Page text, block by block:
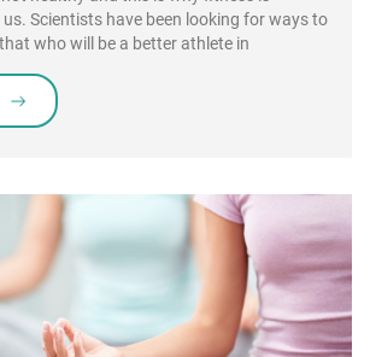
Scientists have been looking for ways to
who will be a better athlete in
“What is Fitness Quotient? Explains